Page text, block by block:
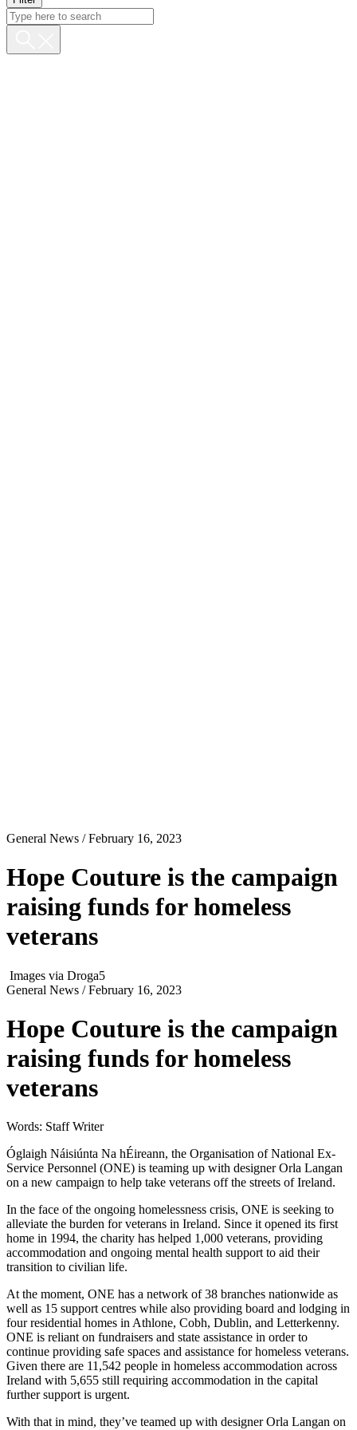
General News / February 16, 2023
Hope Couture is the campaign
raising funds for homeless
veterans
Images via Droga5
General News / February 16, 2023
Hope Couture is the campaign
raising funds for homeless
veterans
Words: Staff Writer
Óglaigh Náisiúnta Na hÉireann, the Organisation of National Ex-
Service Personnel (ONE) is teaming up with designer Orla Langan
on a new campaign to help take veterans off the streets of Ireland.
In the face of the ongoing homelessness crisis, ONE is seeking to
alleviate the burden for veterans in Ireland. Since it opened its first
home in 1994, the charity has helped 1,000 veterans, providing
accommodation and ongoing mental health support to aid their
transition to civilian life.
At the moment, ONE has a network of 38 branches nationwide as
well as 15 support centres while also providing board and lodging in
four residential homes in Athlone, Cobh, Dublin, and Letterkenny.
ONE is reliant on fundraisers and state assistance in order to
continue providing safe spaces and assistance for homeless veterans.
Given there are 11,542 people in homeless accommodation across
Ireland with 5,655 still requiring accommodation in the capital
further support is urgent.
With that in mind, they’ve teamed up with designer Orla Langan on